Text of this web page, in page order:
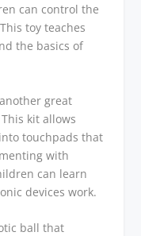
can control the
toy teaches
the basics of
great
kit allows
touchpads that
with
can learn
devices work.
ball that